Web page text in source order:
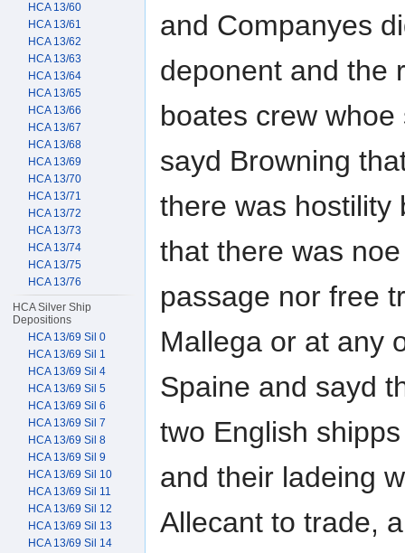
and Companyes
deponent and the
boates crew
sayd Browning
there was hostility
that there was
passage nor free
Mallega or at any
Spaine and sayd
two English shipps
and their ladeing
Allecant to trade,
HCA 13/60
HCA 13/61
HCA 13/62
HCA 13/63
HCA 13/64
HCA 13/65
HCA 13/66
HCA 13/67
HCA 13/68
HCA 13/69
HCA 13/70
HCA 13/71
HCA 13/72
HCA 13/73
HCA 13/74
HCA 13/75
HCA 13/76
HCA Silver Ship
Depositions
HCA 13/69 Sil 0
HCA 13/69 Sil 1
HCA 13/69 Sil 4
HCA 13/69 Sil 5
HCA 13/69 Sil 6
HCA 13/69 Sil 7
HCA 13/69 Sil 8
HCA 13/69 Sil 9
HCA 13/69 Sil 10
HCA 13/69 Sil 11
HCA 13/69 Sil 12
HCA 13/69 Sil 13
HCA 13/69 Sil 14